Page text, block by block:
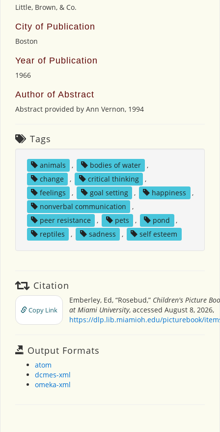
Little, Brown, & Co.
City of Publication
Boston
Year of Publication
1966
Author of Abstract
Abstract provided by Ann Vernon, 1994
Tags
animals , bodies of water
,
change
, critical thinking
,
feelings
, goal setting , happiness
,
nonverbal communication
,
peer resistance
, pets , pond
,
reptiles
, sadness , self esteem
Citation
Copy Link
Emberley, Ed, “Rosebud,” Children's Picture
at Miami University, accessed August 8, 2026,
https://dlp.lib.miamioh.edu/picturebook/
Output Formats
atom
dcmes-xml
omeka-xml